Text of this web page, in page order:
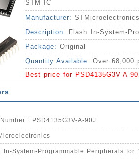
STM IC
Manufacturer:
Description:
Flash In-System-
IC
Package: Original
Quantity Available: Over 68,000
Best price for PSD4135G3V-A-
: PSD4135G3V-A-90J